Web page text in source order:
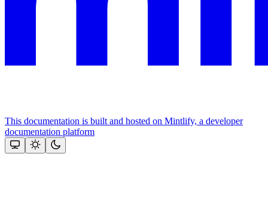
This documentation is built and hosted on Mintlify, a developer
documentation platform